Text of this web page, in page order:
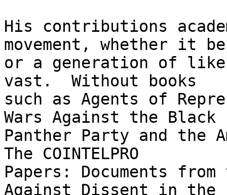
His contributions
movement, whether it
or a generation of like
vast.  Without books
such as Agents of
Wars Against the Black
Panther Party and the
The COINTELPRO
Papers: Documents
Against Dissent in the